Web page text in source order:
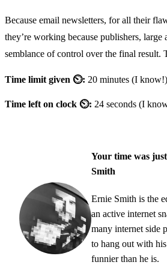
Because email newsletters, for all their
they’re working because publishers, large
semblance of control over the final result.
Time limit given ⏲: 20 minutes (I know!)
Time left on clock ⏲: 24 seconds (I
Your time was
Smith
Ernie Smith is the
an active internet
many internet side
to hang out with
funnier than he is.